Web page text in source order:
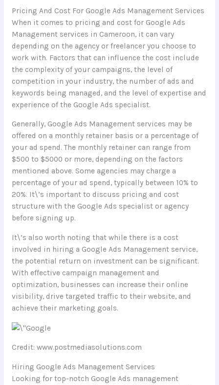
Pricing And Cost For Google Ads Management Services
When it comes to pricing and cost for Google Ads
Management services in Cameroon, it can vary
depending on the agency or freelancer you choose to
work with. Factors that can influence the cost include
the complexity of your campaigns, the level of
competition in your industry, the number of ads and
keywords being managed, and the level of expertise and
experience of the Google Ads specialist.
Generally, Google Ads Management services may be
offered on a monthly retainer basis or a percentage of
your ad spend. The monthly retainer can range from
$500 to $5000 or more, depending on the factors
mentioned above. Some agencies may charge a
percentage of your ad spend, typically between 10% to
20%. It\’s important to discuss pricing and cost
structure with the Google Ads specialist or agency
before signing up.
It\’s also worth noting that while there is a cost
involved in hiring a Google Ads Management service,
the potential return on investment can be significant.
With effective campaign management and
optimization, businesses can increase their online
visibility, drive targeted traffic to their website, and
achieve their marketing goals.
Credit: www.postmediasolutions.com
Hiring Google Ads Management Services
Looking for top-notch Google Ads management